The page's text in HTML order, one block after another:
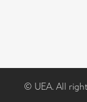
© UEA. All